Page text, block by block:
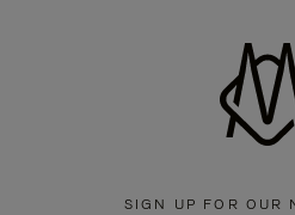
SIGN UP FOR OUR